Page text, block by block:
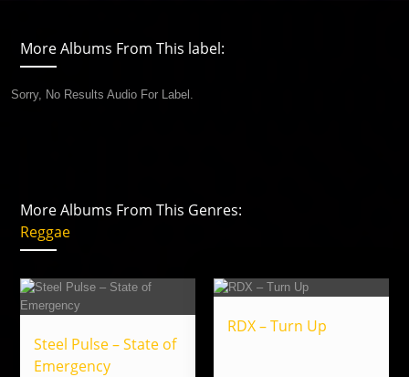
More Albums From This label:
Sorry, No Results Audio For Label.
More Albums From This Genres:
Reggae
Steel Pulse – State of
Emergency
RDX – Turn Up